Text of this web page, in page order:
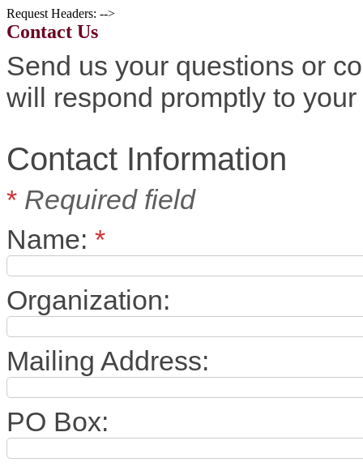
Request Headers: -->
Contact Us
Send us your questions or
will respond promptly to your
Contact Information
* Required field
Name: *
Organization:
Mailing Address:
PO Box: